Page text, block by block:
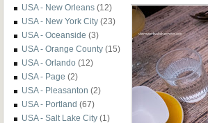
USA - New Orleans (12)
USA - New York City (23)
USA - Oceanside (3)
USA - Orange County (15)
USA - Orlando (12)
USA - Page (2)
USA - Pleasanton (2)
USA - Portland (67)
USA - Salt Lake City (1)